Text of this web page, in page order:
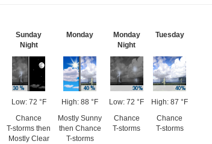
Sunday
Night
Low: 72 °F
Chance
T-storms then
Mostly Clear
Monday
High: 88 °F
Mostly Sunny
then Chance
T-storms
Monday
Night
Low: 72 °F
Chance
T-storms
Tuesday
High: 87 °F
Chance
T-storms